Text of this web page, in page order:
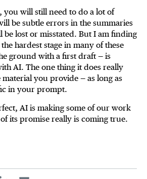
you will still need to do a lot of
be subtle errors in the summaries
be lost or misstated. But I am finding
hardest stage in many of these
ground with a first draft — is
AI. The one thing it does really
you provide — as long as
in your prompt.
AI is making some of our work
its promise really is coming true.